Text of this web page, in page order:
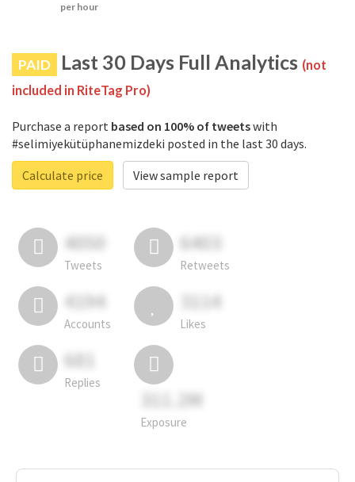
per hour
PAID Last 30 Days Full Analytics (not
included in RiteTag Pro)
Purchase a report based on 100% of tweetswith
#selimiyekütüphanemizdeki posted in the last 30 days.
Calculate price
View sample report
4050
Tweets
6403
Retweets
4194
Accounts
3114
Likes
681
Replies
311.2M
Exposure